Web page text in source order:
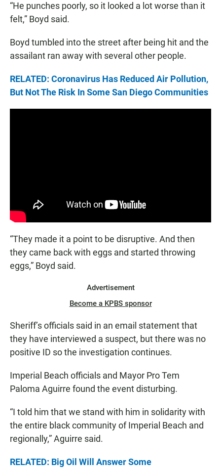
“He punches poorly, so it looked a lot worse than it
felt,” Boyd said.
Boyd tumbled into the street after being hit and the
assailant ran away with several other people.
RELATED: Coronavirus Has Reduced Air Pollution,
But Not The Risk In Some San Diego Communities
“They made it a point to be disruptive. And then
they came back with eggs and started throwing
eggs,” Boyd said.
Advertisement
Become a KPBS sponsor
Sheriff’s officials said in an email statement that
they have interviewed a suspect, but there was no
positive ID so the investigation continues.
Imperial Beach officials and Mayor Pro Tem
Paloma Aguirre found the event disturbing.
“I told him that we stand with him in solidarity with
the entire black community of Imperial Beach and
regionally,” Aguirre said.
RELATED: Big Oil Will Answer Some